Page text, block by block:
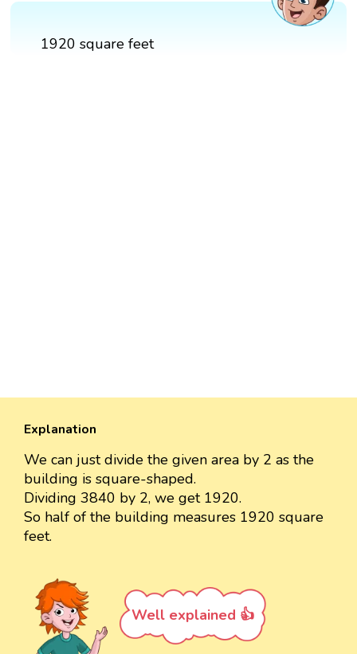
1920 square feet
Explanation
We can just divide the given area by 2 as the
building is square-shaped.
Dividing 3840 by 2, we get 1920.
So half of the building measures 1920 square
feet.
Well explained 👍